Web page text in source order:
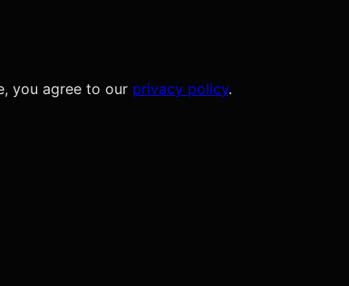
you agree to our privacy policy.